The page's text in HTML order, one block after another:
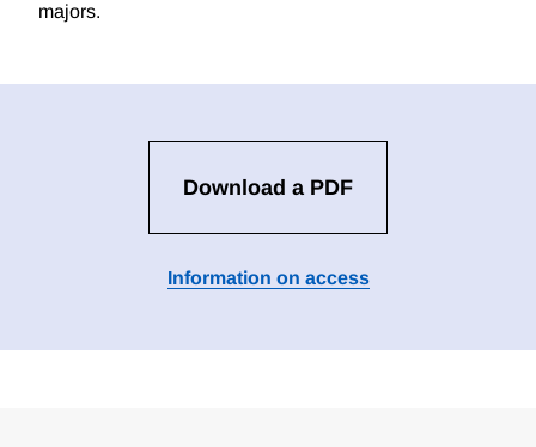
majors.
Download a PDF
Information on access